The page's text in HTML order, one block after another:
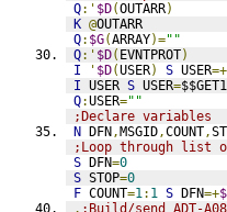
Q:' $D(OUTARR)
K @OUTARR
Q: $G(ARRAY)=""
Q:' $D( EVNTPROT)
I
' $D(USER) S USER=+
I USER S USER=
Q:USER=""
;Declare variables
N DFN,MSGID,COUNT,
;Loop through list
S DFN=0
S STOP=0
F COUNT=1: 1 S DFN=+
. ;Build/send ADT-A08